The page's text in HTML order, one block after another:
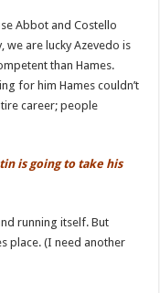
Abbot and Costello
are lucky Azevedo is
than Hames.
for him Hames couldn’t
career; people
is going to take his
running itself. But
place. (I need another